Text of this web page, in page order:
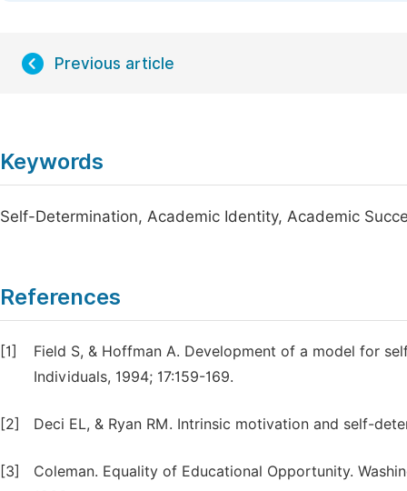
Previous article
Keywords
Self-Determination, Academic Identity, Academic
References
[1]
Field S, & Hoffman A. Development of a model for
Individuals, 1994; 17:159-169.
[2] Deci EL, & Ryan RM. Intrinsic motivation and self-
[3]
Coleman. Equality of Educational Opportunity.